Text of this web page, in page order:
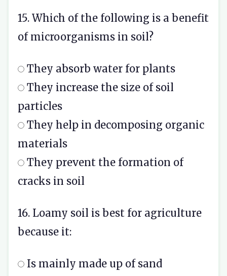
15. Which of the following is a benefit
of microorganisms in soil?
They absorb water for plants
They increase the size of soil
particles
They help in decomposing organic
materials
They prevent the formation of
cracks in soil
16. Loamy soil is best for agriculture
because it:
Is mainly made up of sand